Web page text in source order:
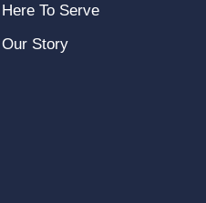
Here To Serve
Our Story